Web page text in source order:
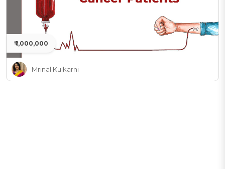
₹ 1,000,000
Mrinal Kulkarni